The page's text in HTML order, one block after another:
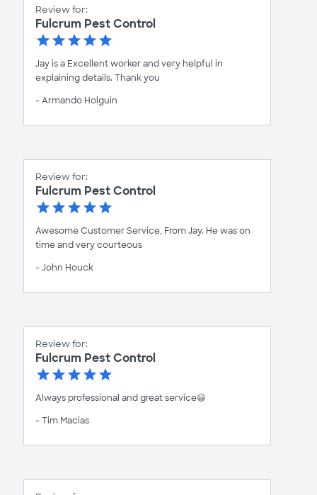
Review for:
Fulcrum Pest Control
Jay is a Excellent worker and very helpful in
explaining details. Thank you
- Armando Holguin
Review for:
Fulcrum Pest Control
Awesome Customer Service, From Jay. He was on
time and very courteous
- John Houck
Review for:
Fulcrum Pest Control
Always professional and great service😃
- Tim Macias